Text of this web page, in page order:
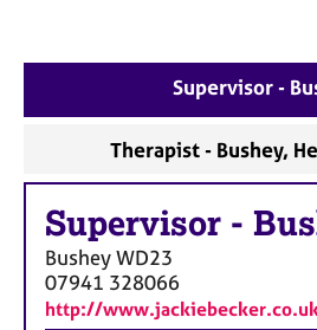
Supervisor -
Therapist - Bushey,
Supervisor -
BusheyWD23
07941 328066
http://